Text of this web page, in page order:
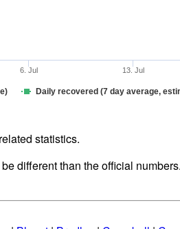
Daily recovered (7 day average,
6. Jul 13. Jul
statistics.
different than the official